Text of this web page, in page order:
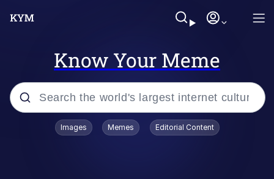
Know Your Meme
Popular searches
Images Memes Editorial Content